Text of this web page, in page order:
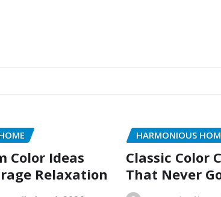
Color Ideas
Relaxation
HARMONIOUS
Classic Color
That Never